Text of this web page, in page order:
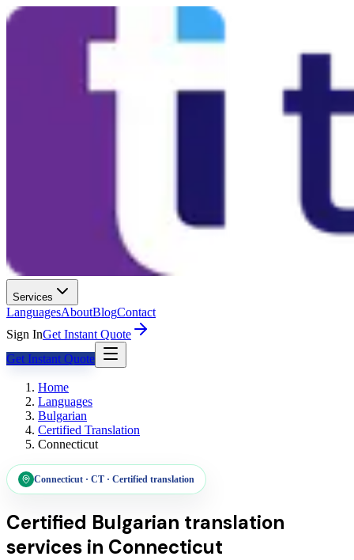
Services
LanguagesAboutBlogContact
Sign InGet Instant Quote
Get Instant Quote
Home
Languages
Bulgarian
Certified Translation
Connecticut
Connecticut · CT · Certified translation
Certified Bulgarian translation
services in Connecticut